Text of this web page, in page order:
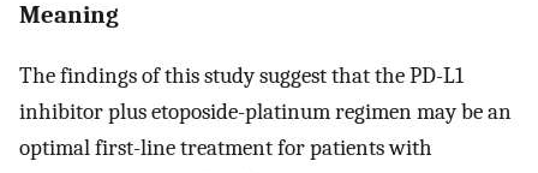
Meaning
The findings of this study suggest that the PD-L1
inhibitor plus etoposide-platinum regimen may be an
optimal first-line treatment for patients with